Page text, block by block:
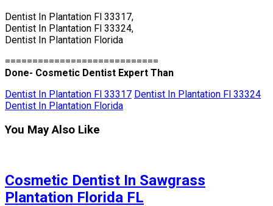
Dentist In Plantation Fl 33317,
Dentist In Plantation Fl 33324,
Dentist In Plantation Florida
============================
Done- Cosmetic Dentist Expert Than
Dentist In Plantation Fl 33317 Dentist In Plantation Fl 33324
Dentist In Plantation Florida
You May Also Like
Cosmetic Dentist In Sawgrass
Plantation Florida FL